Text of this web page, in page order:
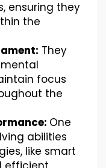
ensuring they
the
They
focus
the
One
abilities
like smart